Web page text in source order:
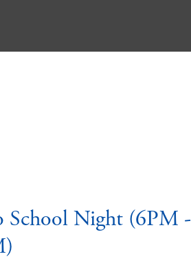
School Night (6PM -